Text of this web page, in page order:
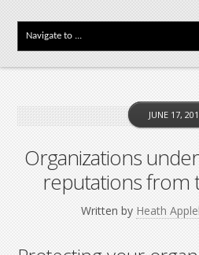
Organizations
reputations from
Written by Heath
JUNE 17,